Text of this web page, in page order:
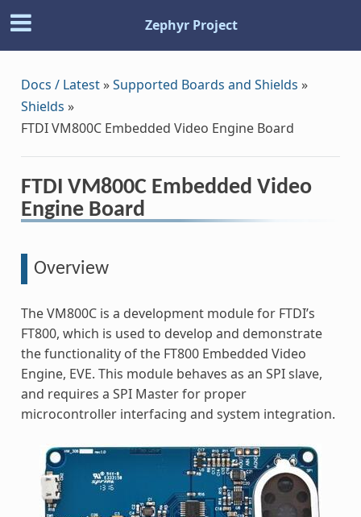
Zephyr Project
Docs / Latest»Supported Boards and Shields »
Shields »
FTDI VM800C Embedded Video Engine Board
FTDI VM800C Embedded Video
Engine Board
Overview
The VM800C is a development module for FTDI’s
FT800, which is used to develop and demonstrate
the functionality of the FT800 Embedded Video
Engine, EVE. This module behaves as an SPI slave,
and requires a SPI Master for proper
microcontroller interfacing and system integration.